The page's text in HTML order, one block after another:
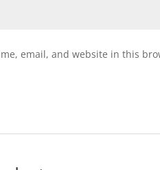
email, and website in this